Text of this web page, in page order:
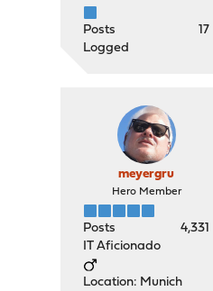
Posts
17
Logged
meyergru
Hero Member
Posts
4,331
IT Aficionado
Location: Munich